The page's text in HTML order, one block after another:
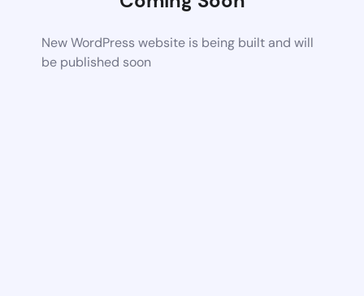
New WordPress website is being built and will
be published soon